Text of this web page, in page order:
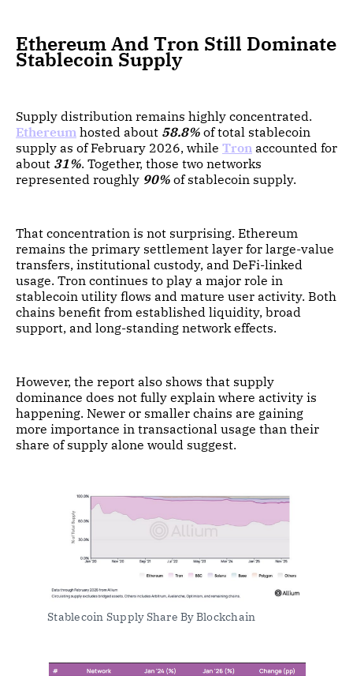
Ethereum And Tron Still Dominate
Stablecoin Supply
Supply distribution remains highly concentrated.
Ethereum hosted about 58.8% of total stablecoin
supply as of February 2026, while Tron accounted for
about 31%. Together, those two networks
represented roughly 90% of stablecoin supply.
That concentration is not surprising. Ethereum
remains the primary settlement layer for large-value
transfers, institutional custody, and DeFi-linked
usage. Tron continues to play a major role in
stablecoin utility flows and mature user activity. Both
chains benefit from established liquidity, broad
support, and long-standing network effects.
However, the report also shows that supply
dominance does not fully explain where activity is
happening. Newer or smaller chains are gaining
more importance in transactional usage than their
share of supply alone would suggest.
Stablecoin Supply Share By Blockchain